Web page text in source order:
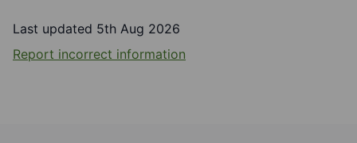
Last updated 5th Aug 2026
Report incorrect information